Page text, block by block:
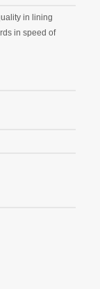
in lining
in speed of